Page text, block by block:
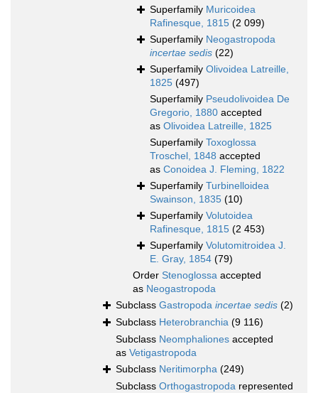
Superfamily Muricoidea
Rafinesque, 1815 (2 099)
Superfamily Neogastropoda
incertae sedis (22)
Superfamily Olivoidea Latreille,
1825 (497)
Superfamily Pseudolivoidea De
Gregorio, 1880 accepted
as Olivoidea Latreille, 1825
Superfamily Toxoglossa
Troschel, 1848 accepted
as Conoidea J. Fleming, 1822
Superfamily Turbinelloidea
Swainson, 1835 (10)
Superfamily Volutoidea
Rafinesque, 1815 (2 453)
Superfamily Volutomitroidea J.
E. Gray, 1854 (79)
Order Stenoglossa accepted
as Neogastropoda
Subclass Gastropoda incertae sedis (2)
Subclass Heterobranchia (9 116)
Subclass Neomphaliones accepted
as Vetigastropoda
Subclass Neritimorpha (249)
Subclass Orthogastropoda represented